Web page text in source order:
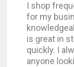
I shop
for my
is great in
quickly. I
anyone